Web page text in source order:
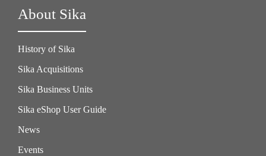
About Sika
History of Sika
Sika Acquisitions
Sika Business Units
Sika eShop User Guide
News
Events